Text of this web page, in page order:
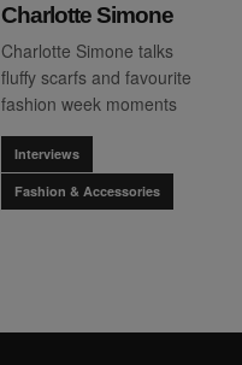
Charlotte Simone
Charlotte Simone talks
fluffy scarfs and favourite
fashion week moments
Interviews
Fashion & Accessories